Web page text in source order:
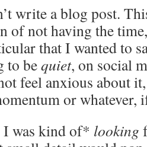
write a blog post.
of not having the
that I wanted to
to bequiet, on social
feel anxious about
or whatever,
I was kind of* looking